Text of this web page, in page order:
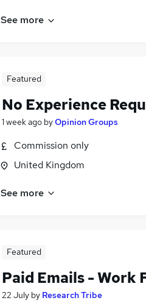
See more
Featured
No Experience
1 week ago byOpinion Groups
Commission only
United Kingdom
See more
Featured
Paid Emails - Work
22 July by Research Tribe